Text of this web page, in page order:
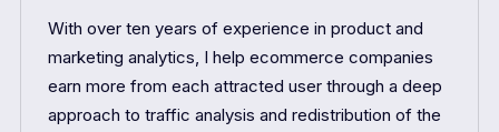
With over ten years of experience in product and
marketing analytics, I help ecommerce companies
earn more from each attracted user through a deep
approach to traffic analysis and redistribution of the